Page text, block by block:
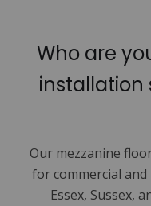
Who are
installation
Our mezzanine
for commercial
Essex, Sussex,